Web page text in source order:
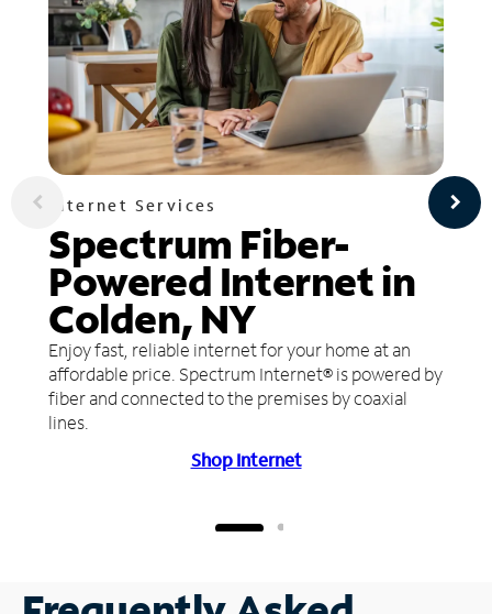
Internet Services
Spectrum Fiber-
Powered Internet in
Colden, NY
Enjoy fast, reliable internet for your home at an
affordable price. Spectrum Internet® is powered by
fiber and connected to the premises by coaxial
lines.
Shop Internet